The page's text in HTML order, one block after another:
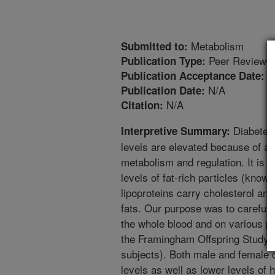
Submitted to: Metabolism
Publication Type: Peer
Publication Acceptance Date:
Publication Date: N/A
Citation: N/A
Interpretive Summary:
levels are elevated because of a
metabolism and regulation. It is
levels of fat-rich particles
lipoproteins carry cholesterol
fats. Our purpose was to
the whole blood and on various
the Framingham Offspring Study
subjects). Both male and
levels as well as lower levels of